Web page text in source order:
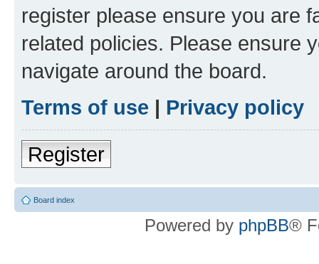
register please ensure you are
related policies. Please ensure
navigate around the board.
Terms of use | Privacy policy
Register
Board index
Powered by phpBB®